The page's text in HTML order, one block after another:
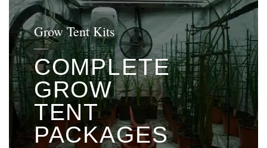
Grow Tent Kits
____
COMPLETE
GROW
TENT
PACKAGES